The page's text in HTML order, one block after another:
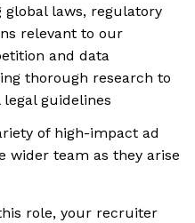
laws, regulatory
relevant to our
and data
thorough research to
guidelines
of high-impact ad
wider team as they arise
role, your recruiter